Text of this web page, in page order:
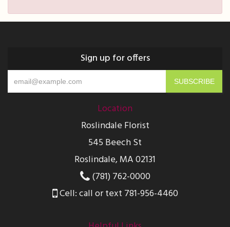
Sign up for offers
Location
Roslindale Florist
545 Beech St
Roslindale, MA 02131
(781) 762-0000
Cell: call or text 781-956-4460